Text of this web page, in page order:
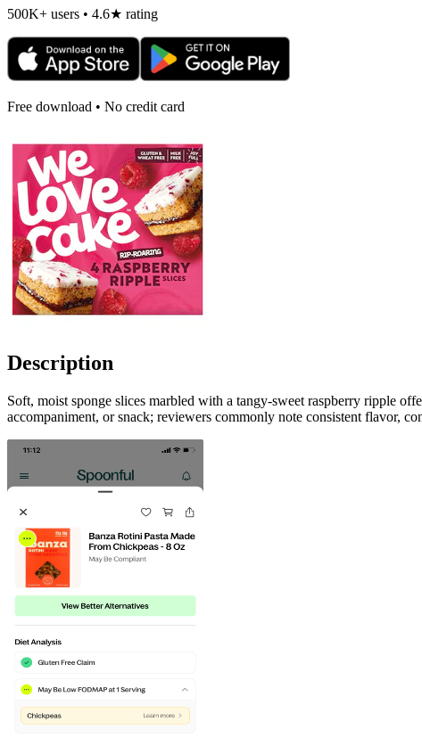
500K+ users • 4.6★ rating
Free download • No credit card
Description
Soft, moist sponge slices marbled with a tangy-sweet raspberry ripple
accompaniment, or snack; reviewers commonly note consistent flavor,